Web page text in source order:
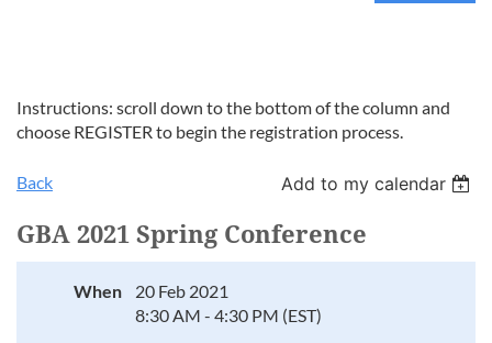
Instructions: scroll down to the bottom of the column and
choose REGISTER to begin the registration process.
Back Add to my calendar
GBA 2021 Spring Conference
When
20 Feb 2021
8:30 AM - 4:30 PM (EST)